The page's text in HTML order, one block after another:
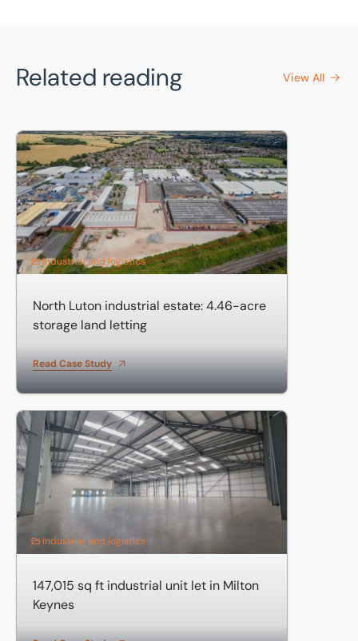
Related reading View All
North Luton industrial estate: 4.46-acre storage land
Industrial and logistics
North Luton industrial estate: 4.46-acre
storage land letting
Read Case Study
147,015 sq ft industrial unit let in Milton Keynes
Industrial and logistics
147,015 sq ft industrial unit let in Milton
Keynes